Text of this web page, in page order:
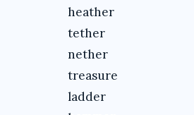
heather
tether
nether
treasure
ladder